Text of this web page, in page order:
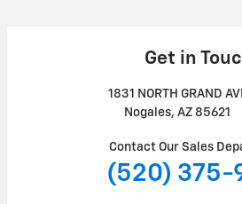
Get in
1831 NORTH GRAND
Nogales, AZ 85621
Contact Our Sales
(520) 375-